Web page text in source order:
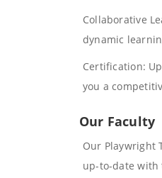
Collaborative
dynamic
Certification:
you a
Our Faculty
Our Playwright
up-to-date with